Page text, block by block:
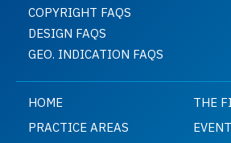
COPYRIGHT FAQS
DESIGN FAQS
GEO. INDICATION FAQS
HOME
THE
PRACTICE AREAS